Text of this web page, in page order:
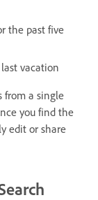
the past five
vacation
from a single
you find the
edit or share